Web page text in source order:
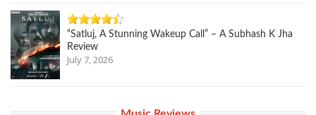
“Satluj, A Stunning Wakeup Call” – A Subhash K Jha
Review
July 7, 2026